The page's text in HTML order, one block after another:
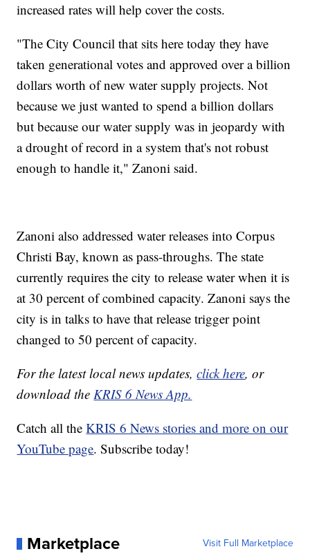
increased rates will help cover the costs.
"The City Council that sits here today they have
taken generational votes and approved over a billion
dollars worth of new water supply projects. Not
because we just wanted to spend a billion dollars
but because our water supply was in jeopardy with
a drought of record in a system that's not robust
enough to handle it," Zanoni said.
Zanoni also addressed water releases into Corpus
Christi Bay, known as pass-throughs. The state
currently requires the city to release water when it is
at 30 percent of combined capacity. Zanoni says the
city is in talks to have that release trigger point
changed to 50 percent of capacity.
For the latest local news updates,click here, or
download theKRIS 6 News App.
Catch all theKRIS 6 News stories and more on our
YouTube page. Subscribe today!
Marketplace Visit Full Marketplace